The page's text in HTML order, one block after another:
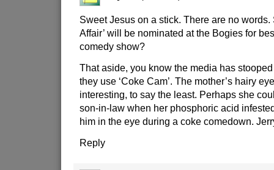
Sweet Jesus on a stick. There are no words.
Affair’ will be nominated at the Bogies for
comedy show?
That aside, you know the media has
they use ‘Coke Cam’. The mother’s hairy
interesting, to say the least. Perhaps she
son-in-law when her phosphoric acid
him in the eye during a coke comedown.
Reply